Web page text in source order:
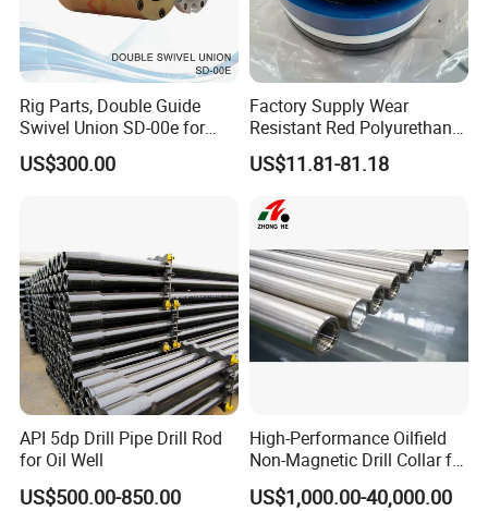
Rig Parts, Double Guide
Swivel Union SD-00e for
Drilling Drawworks of
Workover Rig
US$300.00
Factory Supply Wear
Resistant Red Polyurethane
Drilling Mud Pump Parts
Piston Assembly
US$11.81-81.18
API 5dp Drill Pipe Drill Rod
for Oil Well
US$500.00-850.00
High-Performance Oilfield
Non-Magnetic Drill Collar for
Fishing
US$1,000.00-40,000.00